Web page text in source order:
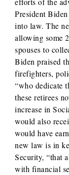
President
into law. The
allowing some
spouses to
Biden praised
firefighters,
“who dedicate
these retirees
increase in
would also
would have
new law is in
Security, “that
with financial